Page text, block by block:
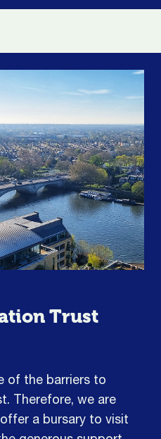
Trust
of the barriers to
Therefore, we are
a bursary to visit